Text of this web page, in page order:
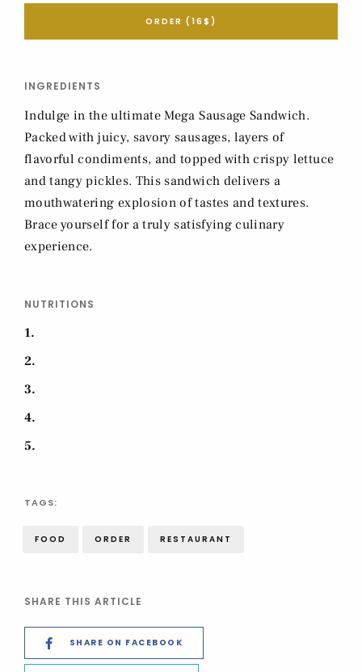
ORDER (16$)
INGREDIENTS
Indulge in the ultimate Mega Sausage Sandwich.
Packed with juicy, savory sausages, layers of
flavorful condiments, and topped with crispy lettuce
and tangy pickles. This sandwich delivers a
mouthwatering explosion of tastes and textures.
Brace yourself for a truly satisfying culinary
experience.
NUTRITIONS
1
2
3
4
5
TAGS:
FOOD ORDER RESTAURANT
SHARE THIS ARTICLE
SHARE ON FACEBOOK